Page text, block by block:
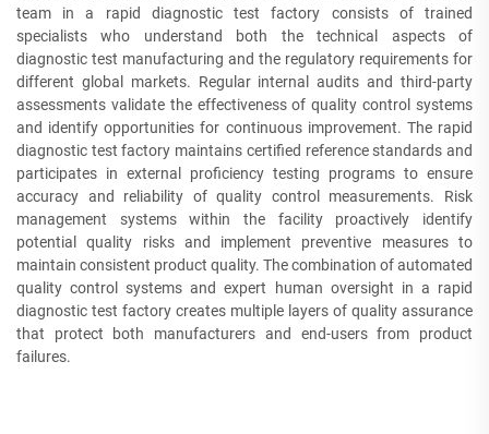
team in a rapid diagnostic test factory consists of trained
specialists who understand both the technical aspects of
diagnostic test manufacturing and the regulatory requirements for
different global markets. Regular internal audits and third-party
assessments validate the effectiveness of quality control systems
and identify opportunities for continuous improvement. The rapid
diagnostic test factory maintains certified reference standards and
participates in external proficiency testing programs to ensure
accuracy and reliability of quality control measurements. Risk
management systems within the facility proactively identify
potential quality risks and implement preventive measures to
maintain consistent product quality. The combination of automated
quality control systems and expert human oversight in a rapid
diagnostic test factory creates multiple layers of quality assurance
that protect both manufacturers and end-users from product
failures.